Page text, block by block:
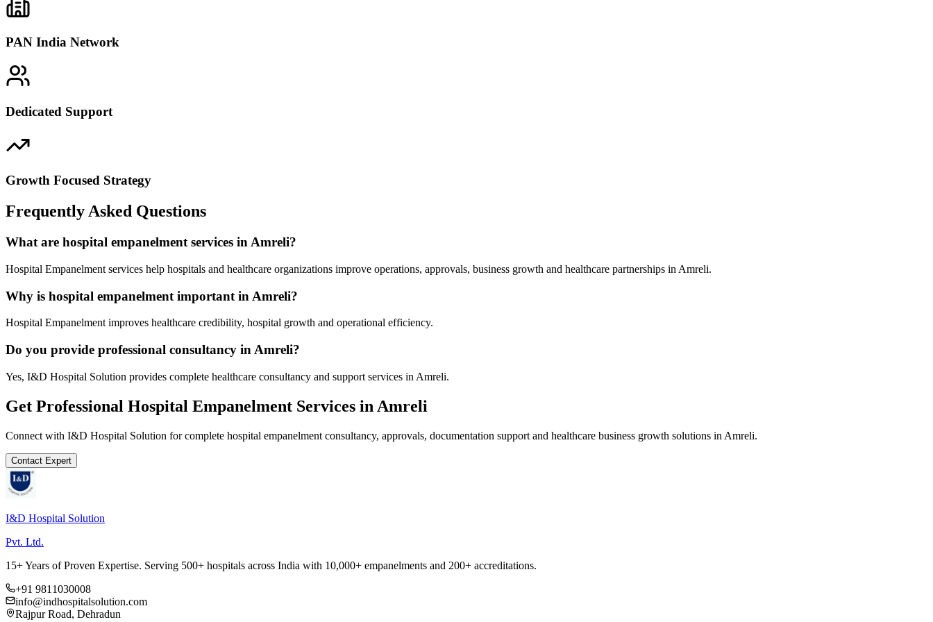
PAN India Network
Dedicated Support
Growth Focused Strategy
Frequently Asked Questions
What are hospital empanelment services in Amreli?
Hospital Empanelment services help hospitals and healthcare organizations improve operations, approvals, business growth and healthcare partnerships in Amreli.
Why is hospital empanelment important in Amreli?
Hospital Empanelment improves healthcare credibility, hospital growth and operational efficiency.
Do you provide professional consultancy in Amreli?
Yes, I&D Hospital Solution provides complete healthcare consultancy and support services in Amreli.
Get Professional Hospital Empanelment Services in Amreli
Connect with I&D Hospital Solution for complete hospital empanelment consultancy, approvals, documentation support and healthcare business growth solutions in Amreli.
Contact Expert
I&D Hospital Solution
Pvt. Ltd.
15+ Years of Proven Expertise. Serving 500+ hospitals across India with 10,000+ empanelments and 200+ accreditations.
+91 9811030008
info@indhospitalsolution.com
Rajpur Road, Dehradun